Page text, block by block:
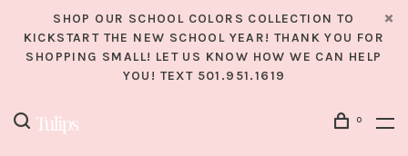
SHOP OUR SCHOOL COLORS COLLECTION TO
KICKSTART THE NEW SCHOOL YEAR! THANK YOU FOR
SHOPPING SMALL! LET US KNOW HOW WE CAN HELP
YOU! TEXT 501.951.1619
0